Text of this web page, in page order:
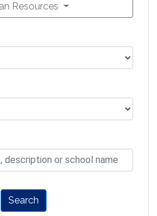
Resources
Search